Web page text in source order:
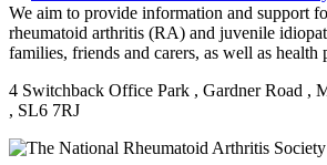
We aim to provide information and support
rheumatoid arthritis (RA) and juvenile
families, friends and carers, as well as health
4 Switchback Office Park , Gardner Road ,
, SL6 7RJ